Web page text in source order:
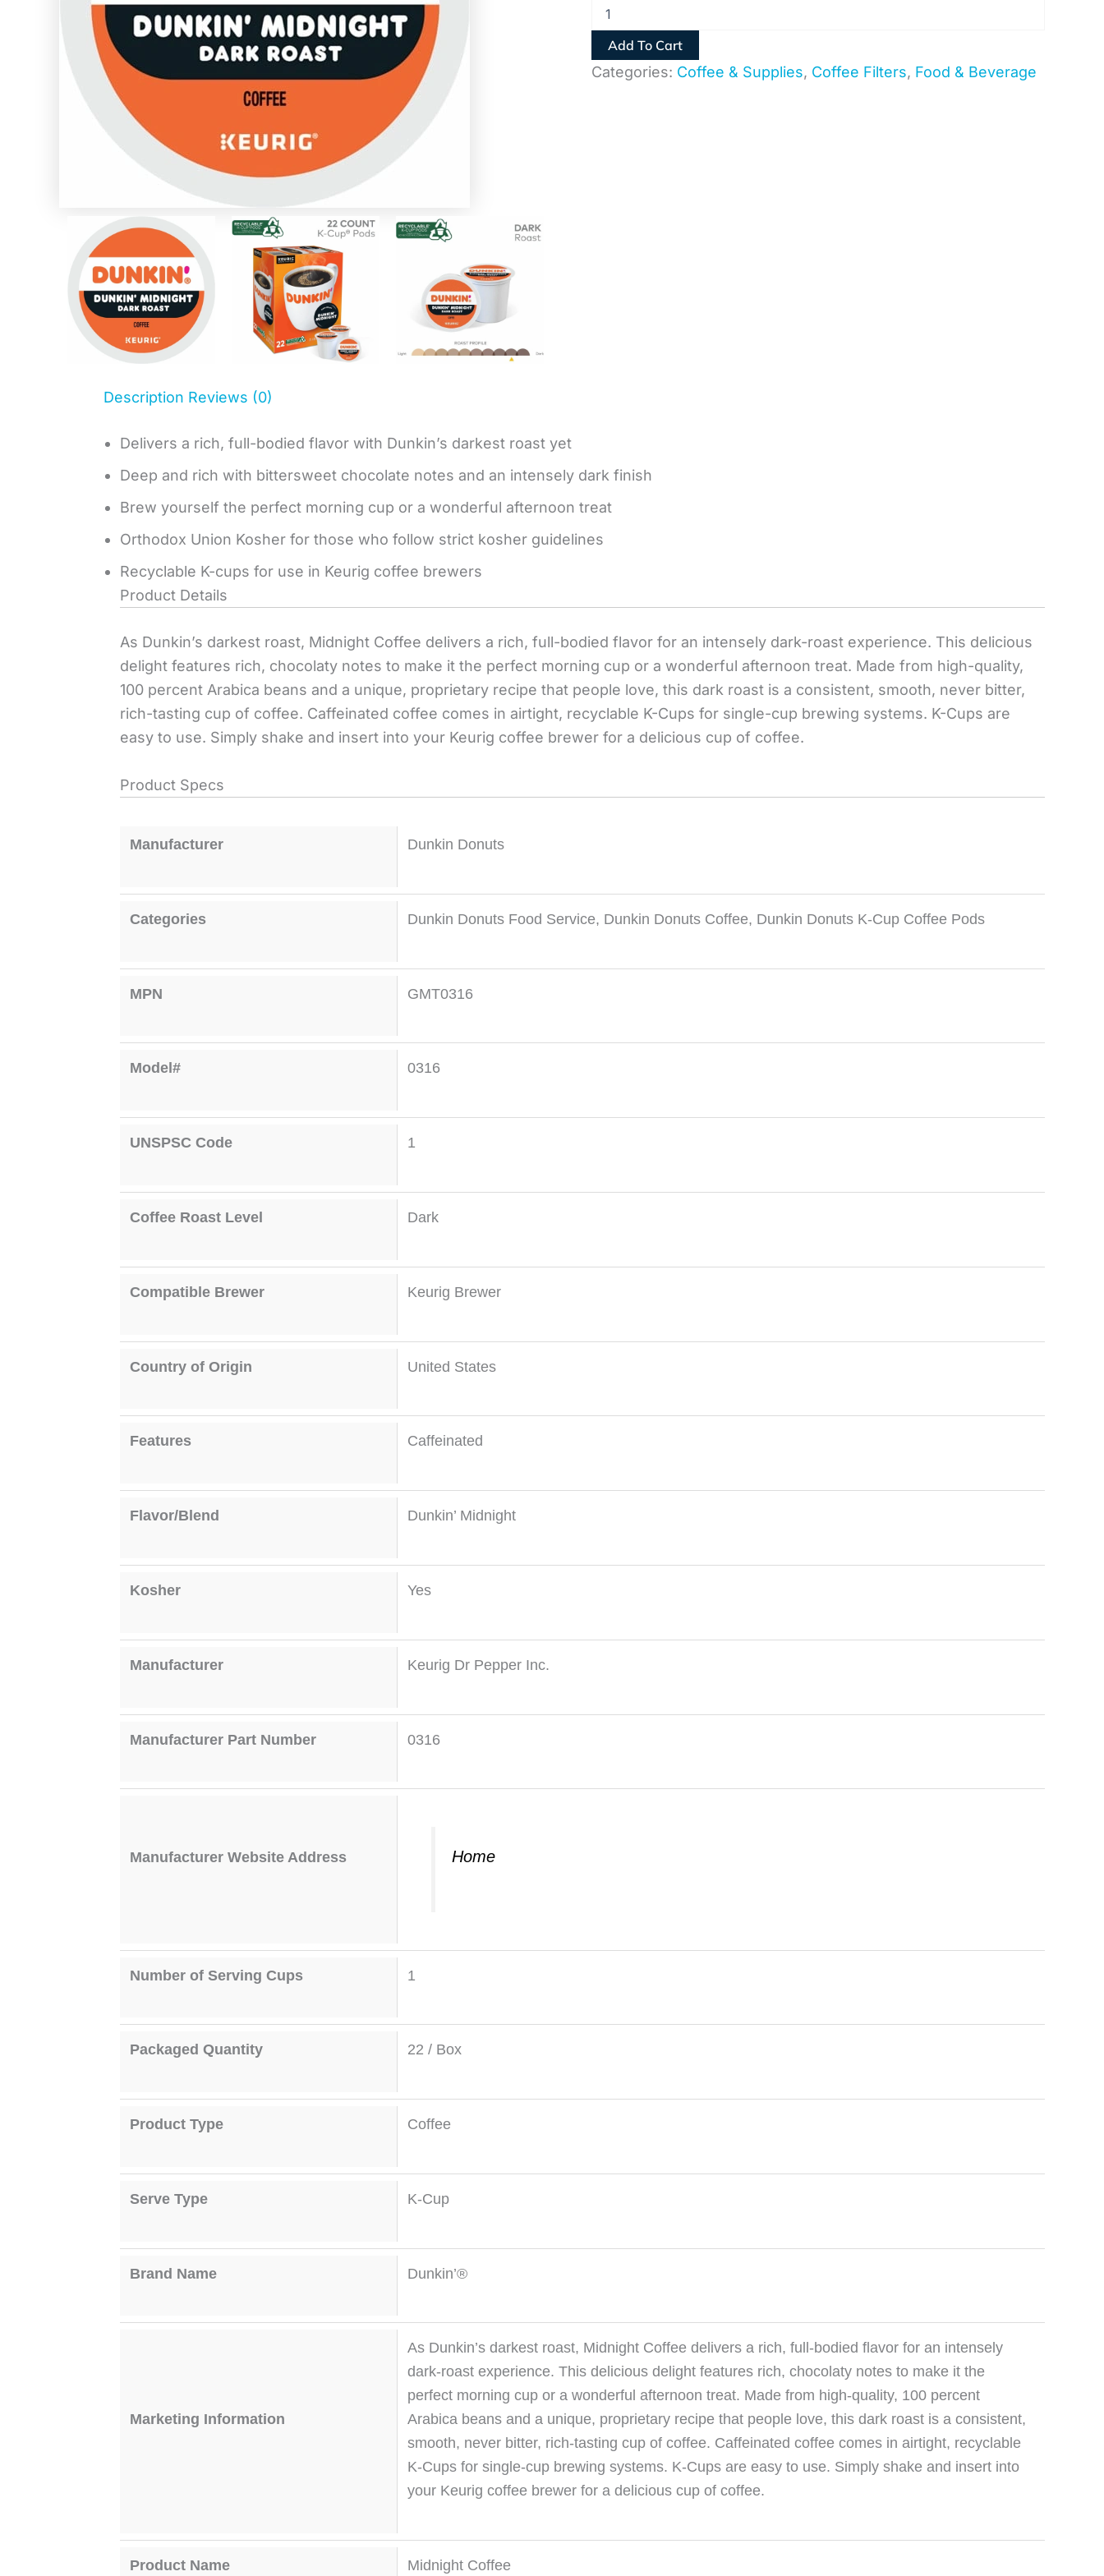
Add To Cart
Categories: Coffee & Supplies, Coffee Filters, Food & Beverage
Description Reviews (0)
Delivers a rich, full-bodied flavor with Dunkin’s darkest roast yet
Deep and rich with bittersweet chocolate notes and an intensely dark finish
Brew yourself the perfect morning cup or a wonderful afternoon treat
Orthodox Union Kosher for those who follow strict kosher guidelines
Recyclable K-cups for use in Keurig coffee brewers
Product Details
As Dunkin’s darkest roast, Midnight Coffee delivers a rich, full-bodied flavor for an intensely dark-roast experience. This delicious
delight features rich, chocolaty notes to make it the perfect morning cup or a wonderful afternoon treat. Made from high-quality,
100 percent Arabica beans and a unique, proprietary recipe that people love, this dark roast is a consistent, smooth, never bitter,
rich-tasting cup of coffee. Caffeinated coffee comes in airtight, recyclable K-Cups for single-cup brewing systems. K-Cups are
easy to use. Simply shake and insert into your Keurig coffee brewer for a delicious cup of coffee.
Product Specs
Manufacturer Dunkin Donuts
Categories Dunkin Donuts Food Service, Dunkin Donuts Coffee, Dunkin Donuts K-Cup Coffee Pods
MPN GMT0316
Model# 0316
UNSPSC Code 1
Coffee Roast Level Dark
Compatible Brewer Keurig Brewer
Country of Origin United States
Features Caffeinated
Flavor/Blend Dunkin’ Midnight
Kosher Yes
Manufacturer Keurig Dr Pepper Inc.
Manufacturer Part Number 0316
Manufacturer Website Address Home
Number of Serving Cups 1
Packaged Quantity 22 / Box
Product Type Coffee
Serve Type K-Cup
Brand Name Dunkin’®
Marketing Information
As Dunkin’s darkest roast, Midnight Coffee delivers a rich, full-bodied flavor for an intensely
dark-roast experience. This delicious delight features rich, chocolaty notes to make it the
perfect morning cup or a wonderful afternoon treat. Made from high-quality, 100 percent
Arabica beans and a unique, proprietary recipe that people love, this dark roast is a consistent,
smooth, never bitter, rich-tasting cup of coffee. Caffeinated coffee comes in airtight, recyclable
K-Cups for single-cup brewing systems. K-Cups are easy to use. Simply shake and insert into
your Keurig coffee brewer for a delicious cup of coffee.
Product Name Midnight Coffee